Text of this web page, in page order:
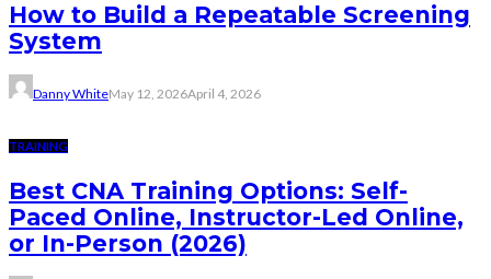
How to Build a Repeatable Screening
System
Danny WhiteMay 12, 2026April 4, 2026
TRAINING
Best CNA Training Options: Self-
Paced Online, Instructor-Led Online,
or In-Person (2026)